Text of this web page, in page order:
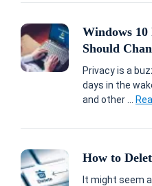
Windows 10
Should
Privacy is a
days in the
and other ...
How to
It might seem